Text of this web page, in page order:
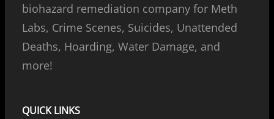
biohazard remediation company for Meth
Labs, Crime Scenes, Suicides, Unattended
Deaths, Hoarding, Water Damage, and
more!
QUICK LINKS